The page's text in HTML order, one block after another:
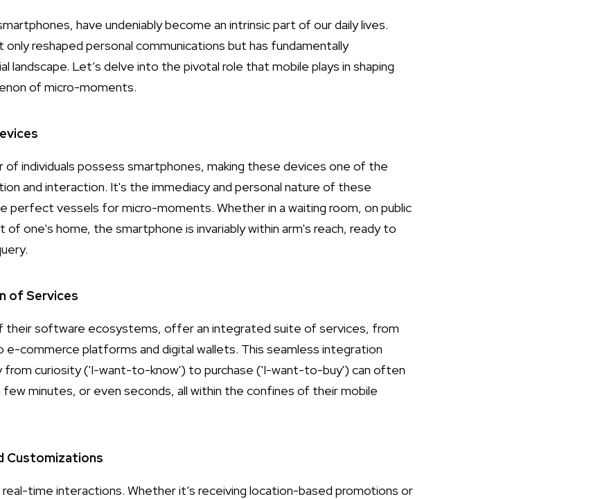
have undeniably become an intrinsic part of our daily lives.
only reshaped personal communications but has fundamentally
landscape. Let’s delve into the pivotal role that mobile plays in shaping
of micro-moments.
of individuals possess smartphones, making these devices one of the
and interaction. It's the immediacy and personal nature of these
perfect vessels for micro-moments. Whether in a waiting room, on public
one's home, the smartphone is invariably within arm's reach, ready to
of Services
their software ecosystems, offer an integrated suite of services, from
e-commerce platforms and digital wallets. This seamless integration
from curiosity ('I-want-to-know') to purchase ('I-want-to-buy') can often
few minutes, or even seconds, all within the confines of their mobile
Customizations
time interactions. Whether it’s receiving location-based promotions or